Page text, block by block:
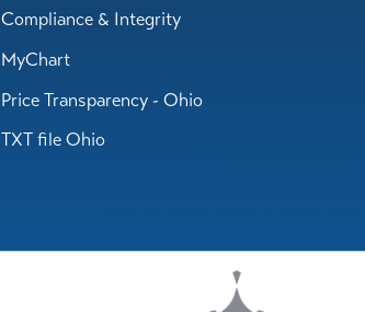
Compliance & Integrity
MyChart
Price Transparency - Ohio
TXT file Ohio